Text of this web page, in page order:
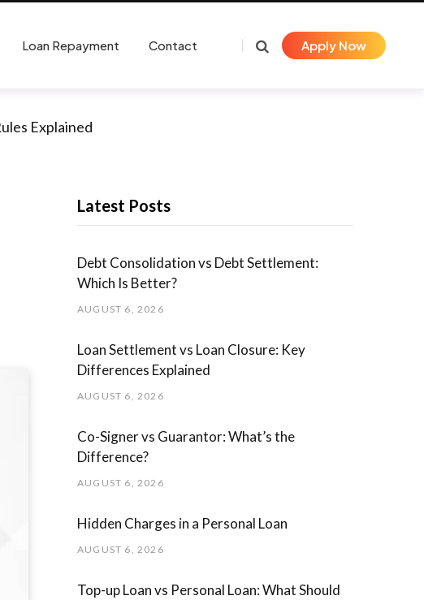
Loan Repayment Contact Apply Now
Explained
Latest Posts
Debt Consolidation vs Debt Settlement:
Which Is Better?
AUGUST 6, 2026
Loan Settlement vs Loan Closure: Key
Differences Explained
AUGUST 6, 2026
Co-Signer vs Guarantor: What’s the
Difference?
AUGUST 6, 2026
Hidden Charges in ​a ​Personal Loan
AUGUST 6, 2026
Top-up Loan vs Personal Loan: What Should